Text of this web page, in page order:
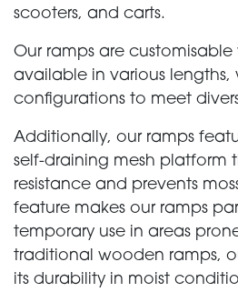
scooters, and carts.
Our ramps are
available in various lengths,
configurations to meet
Additionally, our ramps
self-draining mesh platform
resistance and prevents
feature makes our ramps
temporary use in areas
traditional wooden ramps,
its durability in moist